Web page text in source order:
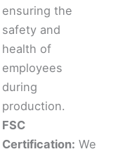
ensuring the
safety and
health of
employees
during
production.
FSC
Certification: We